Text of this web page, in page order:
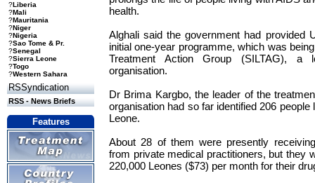
?Liberia
?Mali
?Mauritania
?Niger
?Nigeria
?Sao Tome & Pr.
?Senegal
?Sierra Leone
?Togo
?Western Sahara
RSSyndication
RSS - News Briefs
Features
health.
Alghali said the government had provided
initial one-year programme, which was
Treatment Action Group (SILTAG), a
organisation.
Dr Brima Kargbo, the leader of the
organisation had so far identified 206
Leone.
About 28 of them were presently
from private medical practitioners, but they
220,000 Leones ($73) per month for their